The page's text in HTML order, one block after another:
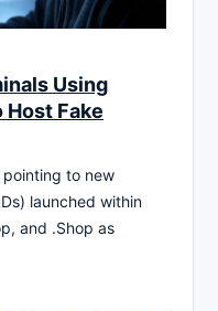
Using
Host Fake
pointing to new
launched within
and .Shop as